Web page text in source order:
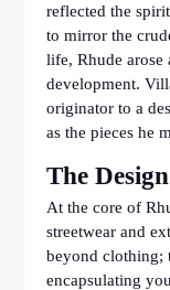
reflected the
to mirror the
life, Rhude arose
development.
originator to a
as the pieces he
The
At the core of
streetwear and
beyond clothing;
encapsulating